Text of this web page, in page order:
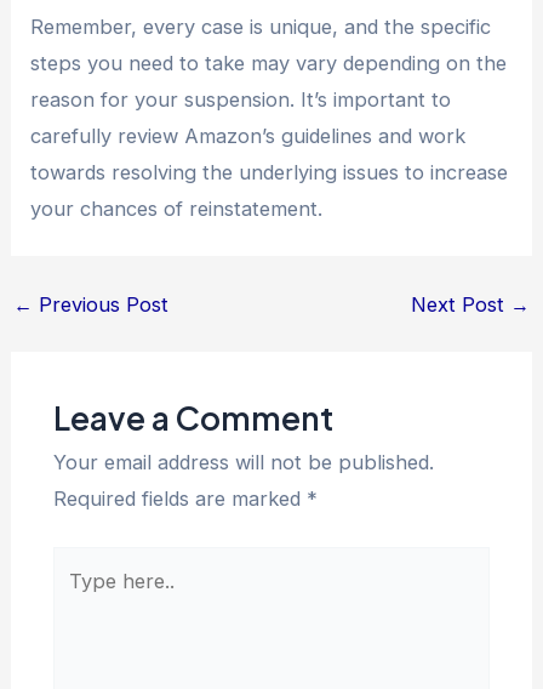
Remember, every case is unique, and the specific
steps you need to take may vary depending on the
reason for your suspension. It’s important to
carefully review Amazon’s guidelines and work
towards resolving the underlying issues to increase
your chances of reinstatement.
← Previous Post Next Post →
Leave a Comment
Your email address will not be published.
Required fields are marked *
here..